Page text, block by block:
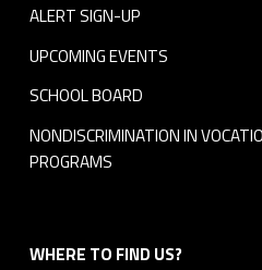
ALERT SIGN-UP
UPCOMING EVENTS
SCHOOL BOARD
NONDISCRIMINATION IN
PROGRAMS
WHERE TO FIND US?